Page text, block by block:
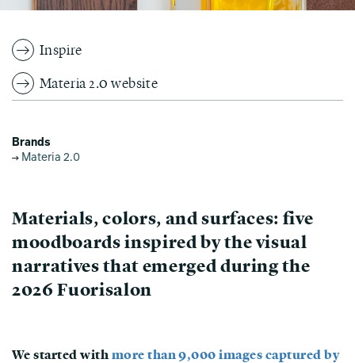
Inspire
Materia 2.0 website
Brands
Materia 2.0
Materials, colors, and surfaces: five
moodboards inspired by the visual
narratives that emerged during the
2026 Fuorisalon
We started with more than 9,000 images captured by